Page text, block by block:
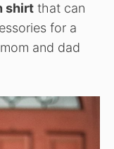
shirt that can
for a
and dad